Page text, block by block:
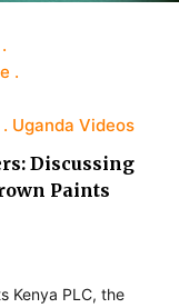
Uganda Videos
Discussing
Paints
Kenya PLC, the